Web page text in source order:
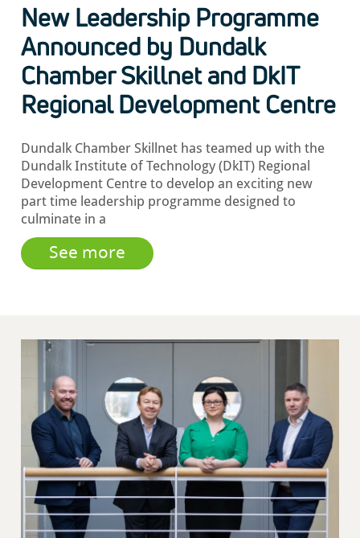
New Leadership Programme
Announced by Dundalk
Chamber Skillnet and DkIT
Regional Development Centre
Dundalk Chamber Skillnet has teamed up with the
Dundalk Institute of Technology (DkIT) Regional
Development Centre to develop an exciting new
part time leadership programme designed to
culminate in a
See more